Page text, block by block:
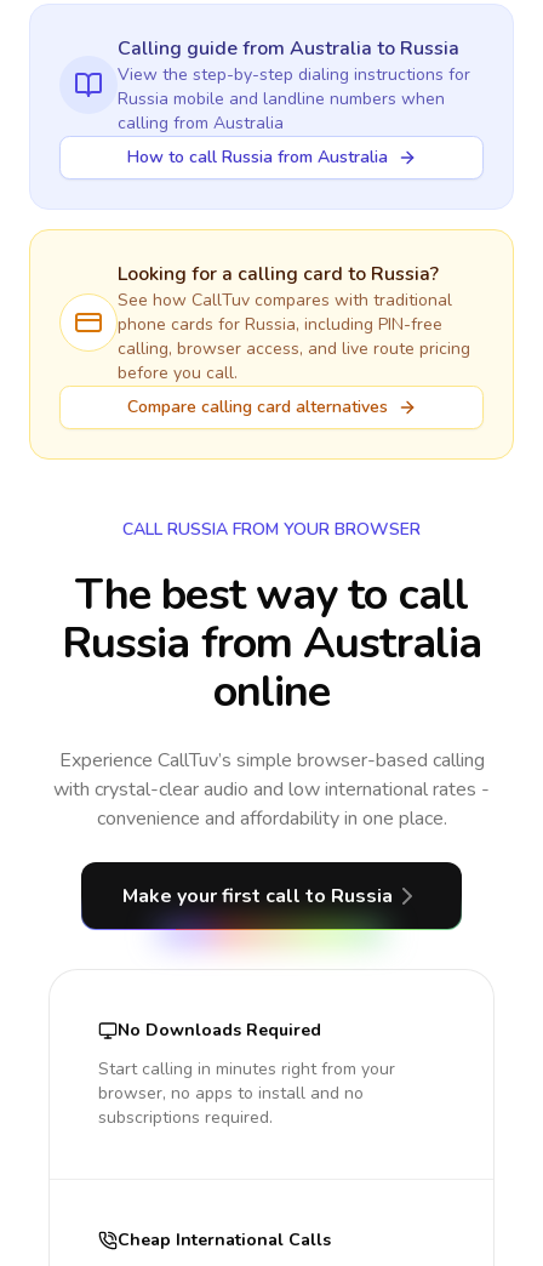
Calling guidefrom Australia to Russia
View the step-by-step dialing instructions for
Russia mobile and landline numbers when
calling from Australia
How to call Russia from Australia
Looking for a calling card to Russia?
See how CallTuv compares with traditional
phone cards for Russia, including PIN-free
calling, browser access, and live route pricing
before you call.
Compare calling card alternatives
CALL RUSSIA FROM YOUR BROWSER
The best way to call
Russia from Australia
online
Experience CallTuv’s simple browser-based calling
with crystal-clear audio and low international rates -
convenience and affordability in one place.
Make your first call to Russia
No Downloads Required
Start calling in minutes right from your
browser, no apps to install and no
subscriptions required.
Cheap International Calls